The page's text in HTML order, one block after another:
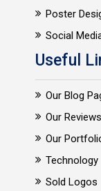
Poster
Social
Useful
Our Blog
Our Reviews
Our
Technology
Sold Logos